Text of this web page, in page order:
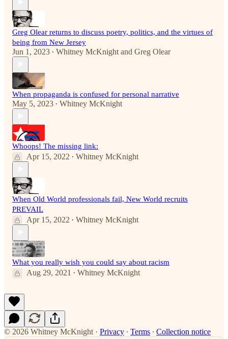
Greg Olear returns to discuss poetry, politics, and the virtues of
being from New Jersey
Jun 1, 2023 • Whitney McKnight and Greg Olear
When propaganda is confused for personal narrative
May 5, 2023 • Whitney McKnight
Whoops! The missing link:
Apr 15, 2022 • Whitney McKnight
When Old World professionals fail, New World recruits
PREVAIL
Apr 15, 2022 • Whitney McKnight
What you really wish you could say about racism
Aug 29, 2021 • Whitney McKnight
© 2026 Whitney McKnight · Privacy ∙ Terms ∙ Collection notice